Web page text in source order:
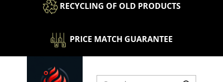
​​RECYCLING OF OLD PRODUCTS
​ ​​PRICE MATCH GUARANTEE